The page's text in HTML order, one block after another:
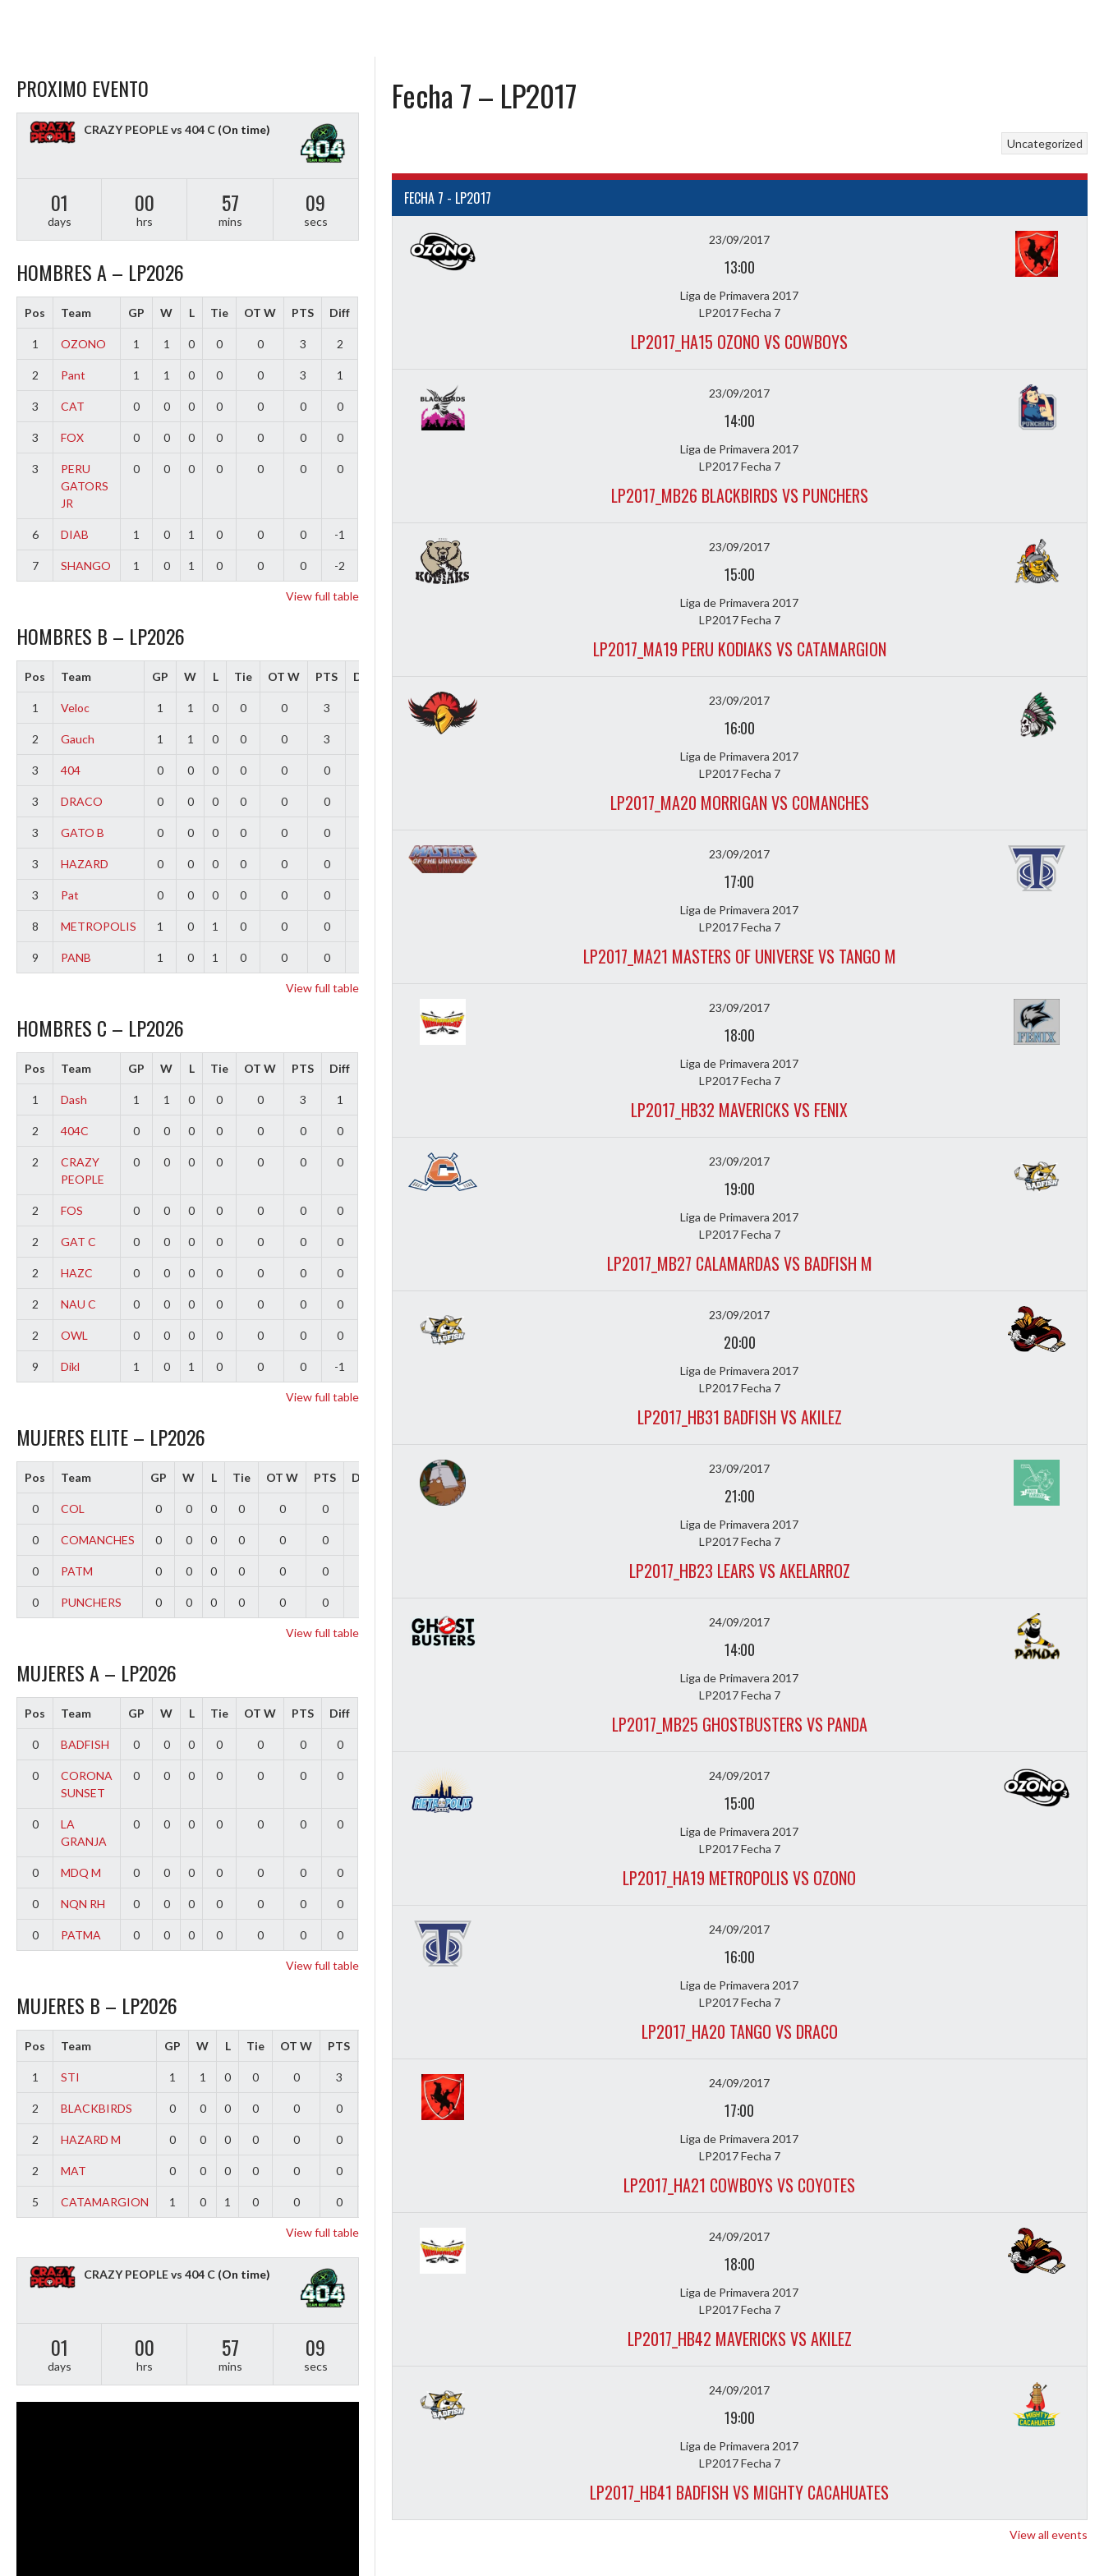
Fecha 7 – LP2017
Uncategorized
FECHA 7 - LP2017
23/09/2017
13:00
Liga de Primavera 2017
LP2017 Fecha 7
LP2017_HA15 OZONO VS COWBOYS
23/09/2017
14:00
Liga de Primavera 2017
LP2017 Fecha 7
LP2017_MB26 BLACKBIRDS VS PUNCHERS
23/09/2017
15:00
Liga de Primavera 2017
LP2017 Fecha 7
LP2017_MA19 PERU KODIAKS VS CATAMARGION
23/09/2017
16:00
Liga de Primavera 2017
LP2017 Fecha 7
LP2017_MA20 MORRIGAN VS COMANCHES
23/09/2017
17:00
Liga de Primavera 2017
LP2017 Fecha 7
LP2017_MA21 MASTERS OF UNIVERSE VS TANGO M
23/09/2017
18:00
Liga de Primavera 2017
LP2017 Fecha 7
LP2017_HB32 MAVERICKS VS FENIX
23/09/2017
19:00
Liga de Primavera 2017
LP2017 Fecha 7
LP2017_MB27 CALAMARDAS VS BADFISH M
23/09/2017
20:00
Liga de Primavera 2017
LP2017 Fecha 7
LP2017_HB31 BADFISH VS AKILEZ
23/09/2017
21:00
Liga de Primavera 2017
LP2017 Fecha 7
LP2017_HB23 LEARS VS AKELARROZ
24/09/2017
14:00
Liga de Primavera 2017
LP2017 Fecha 7
LP2017_MB25 GHOSTBUSTERS VS PANDA
24/09/2017
15:00
Liga de Primavera 2017
LP2017 Fecha 7
LP2017_HA19 METROPOLIS VS OZONO
24/09/2017
16:00
Liga de Primavera 2017
LP2017 Fecha 7
LP2017_HA20 TANGO VS DRACO
24/09/2017
17:00
Liga de Primavera 2017
LP2017 Fecha 7
LP2017_HA21 COWBOYS VS COYOTES
24/09/2017
18:00
Liga de Primavera 2017
LP2017 Fecha 7
LP2017_HB42 MAVERICKS VS AKILEZ
24/09/2017
19:00
Liga de Primavera 2017
LP2017 Fecha 7
LP2017_HB41 BADFISH VS MIGHTY CACAHUATES
View all events
PROXIMO EVENTO
CRAZY PEOPLE vs 404 C (On time)
01
days
00
hrs
57
mins
08
secs
HOMBRES A – LP2026
Pos Team GP W L Tie OT W PTS Diff
1 OZONO 1 1 0 0 0 3 2
2 Pant 1 1 0 0 0 3 1
3 CAT 0 0 0 0 0 0 0
3 FOX 0 0 0 0 0 0 0
3
PERU
GATORS
JR
0 0 0 0 0 0 0
6 DIAB 1 0 1 0 0 0 -1
7 SHANGO 1 0 1 0 0 0 -2
View full table
HOMBRES B – LP2026
Pos Team GP W L Tie OT W PTS Diff
1 Veloc 1 1 0 0 0 3
2 Gauch 1 1 0 0 0 3
3 404 0 0 0 0 0 0
3 DRACO 0 0 0 0 0 0
3 GATO B 0 0 0 0 0 0
3 HAZARD 0 0 0 0 0 0
3 Pat 0 0 0 0 0 0
8 METROPOLIS 1 0 1 0 0 0
9 PANB 1 0 1 0 0 0
View full table
HOMBRES C – LP2026
Pos Team GP W L Tie OT W PTS Diff
1 Dash 1 1 0 0 0 3 1
2 404C 0 0 0 0 0 0 0
2
CRAZY
PEOPLE
0 0 0 0 0 0 0
2 FOS 0 0 0 0 0 0 0
2 GAT C 0 0 0 0 0 0 0
2 HAZC 0 0 0 0 0 0 0
2 NAU C 0 0 0 0 0 0 0
2 OWL 0 0 0 0 0 0 0
9 Dikl 1 0 1 0 0 0 -1
View full table
MUJERES ELITE – LP2026
Pos Team GP W L Tie OT W PTS Diff
0 COL 0 0 0 0 0 0
0 COMANCHES 0 0 0 0 0 0
0 PATM 0 0 0 0 0 0
0 PUNCHERS 0 0 0 0 0 0
View full table
MUJERES A – LP2026
Pos Team GP W L Tie OT W PTS Diff
0 BADFISH 0 0 0 0 0 0 0
0
CORONA
SUNSET
0 0 0 0 0 0 0
0
LA
GRANJA
0 0 0 0 0 0 0
0 MDQ M 0 0 0 0 0 0 0
0 NQN RH 0 0 0 0 0 0 0
0 PATMA 0 0 0 0 0 0 0
View full table
MUJERES B – LP2026
Pos Team GP W L Tie OT W PTS
1 STI 1 1 0 0 0 3
2 BLACKBIRDS 0 0 0 0 0 0
2 HAZARD M 0 0 0 0 0 0
2 MAT 0 0 0 0 0 0
5 CATAMARGION 1 0 1 0 0 0
View full table
CRAZY PEOPLE vs 404 C (On time)
01
days
00
hrs
57
mins
08
secs